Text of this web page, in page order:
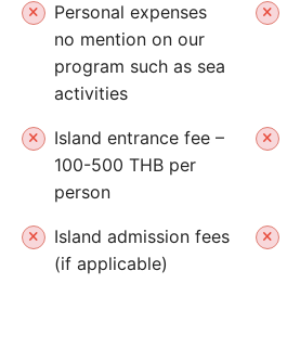
Personal expenses
no mention on our
program such as sea
activities
Island entrance fee –
100-500 THB per
person
Island admission fees
(if applicable)